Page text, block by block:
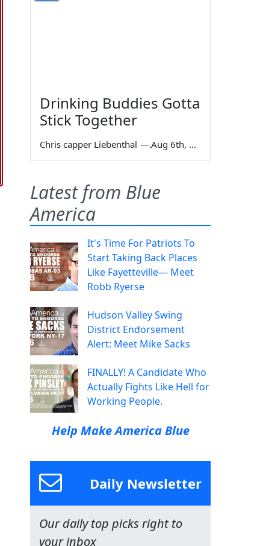
Drinking Buddies Gotta
Stick Together
Chris capper Liebenthal — Aug 6th, 2026
Latest from Blue
America
It's Time For Patriots To
Start Taking Back Places
Like Fayetteville— Meet
Robb Ryerse
Hudson Valley Swing
District Endorsement
Alert: Meet Mike Sacks
FINALLY! A Candidate Who
Actually Fights Like Hell for
Working People.
Help Make America Blue
Daily Newsletter
Our daily top picks right to
your inbox